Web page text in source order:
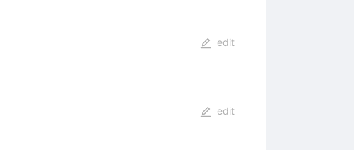
edit
edit